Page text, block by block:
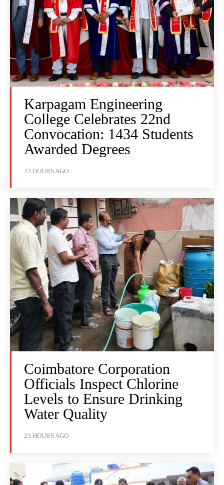
Karpagam Engineering
College Celebrates 22nd
Convocation: 1434 Students
Awarded Degrees
23 HOURS AGO
Coimbatore Corporation
Officials Inspect Chlorine
Levels to Ensure Drinking
Water Quality
23 HOURS AGO